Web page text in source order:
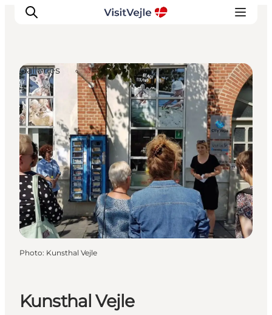
Experiences
Events
Plan your stay
Inspiration
Kunsthal Vejle
Galleries
Photo: Kunsthal Vejle